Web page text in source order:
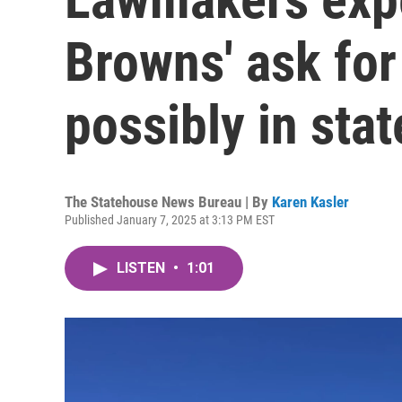
Browns' ask
possibly in
The Statehouse News Bureau | By Karen Kasler
Published January 7, 2025 at 3:13 PM EST
LISTEN • 1:01